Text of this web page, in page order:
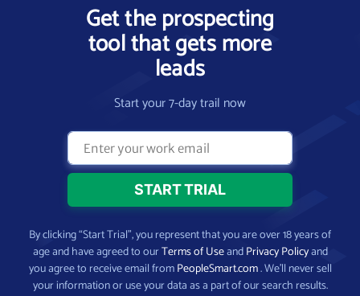
Get the prospecting
tool that gets more
leads
Start your 7-day trail now
By clicking “Start Trial”, you represent that you are over 18 years of
age and have agreed to ourTerms of UseandPrivacy Policyand
you agree to receive email fromPeopleSmart.com. We’ll never sell
your information or use your data as a part of our search results.